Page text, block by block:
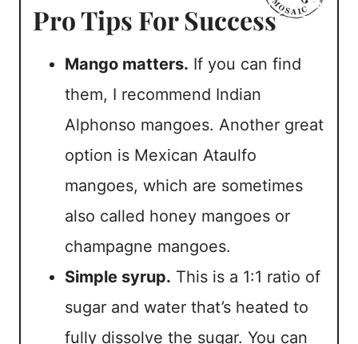
Pro Tips For Success
Mango matters. If you can find
them, I recommend Indian
Alphonso mangoes. Another great
option is Mexican Ataulfo
mangoes, which are sometimes
also called honey mangoes or
champagne mangoes.
Simple syrup. This is a 1:1 ratio of
sugar and water that’s heated to
fully dissolve the sugar. You can